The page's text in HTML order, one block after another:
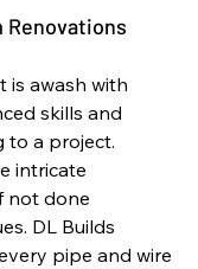
Renovations
is awash with
skills and
to a project.
intricate
not done
DL Builds
pipe and wire